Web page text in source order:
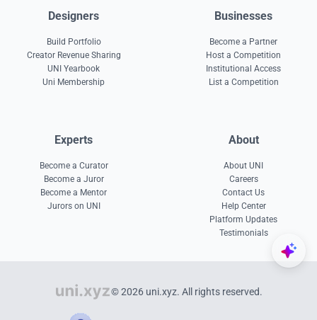
Designers
Build Portfolio
Creator Revenue Sharing
UNI Yearbook
Uni Membership
Businesses
Become a Partner
Host a Competition
Institutional Access
List a Competition
Experts
Become a Curator
Become a Juror
Become a Mentor
Jurors on UNI
About
About UNI
Careers
Contact Us
Help Center
Platform Updates
Testimonials
© 2026 uni.xyz. All rights reserved.